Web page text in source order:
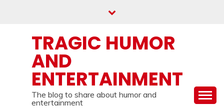
TRAGIC HUMOR
AND
ENTERTAINMENT
The blog to share about humor and
entertainment